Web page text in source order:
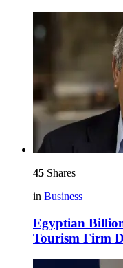
45 Shares
in Business
Egyptian
Tourism Firm